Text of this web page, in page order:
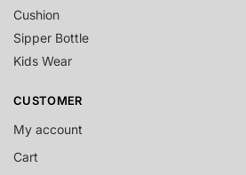
Cushion
Sipper Bottle
Kids Wear
CUSTOMER
My account
Cart